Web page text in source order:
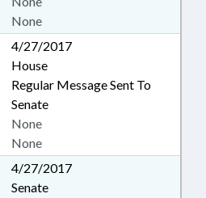
None
4/27/2017
House
Regular Message Sent To
Senate
None
None
4/27/2017
Senate